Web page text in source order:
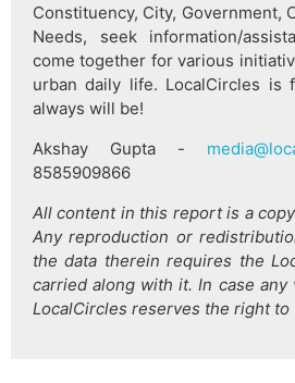
Constituency, City, Government,
Needs, seek information/
come together for various
urban daily life. LocalCircles is
always will be!
Akshay Gupta -
8585909866
All content in this report is a
Any reproduction or
the data therein requires the
carried along with it. In case
LocalCircles reserves the right to